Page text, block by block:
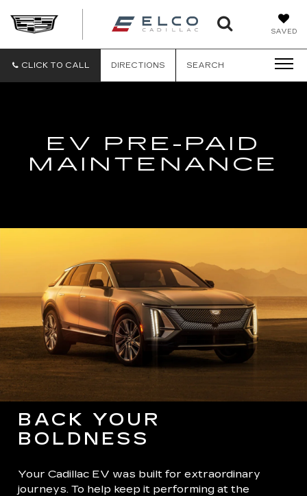
SAVED
ELCO
CLICK TO CALL DIRECTIONS SEARCH
EV PRE-PAID
MAINTENANCE
BACK YOUR
BOLDNESS
Your Cadillac EV was built for extraordinary
journeys. To help keep it performing at the